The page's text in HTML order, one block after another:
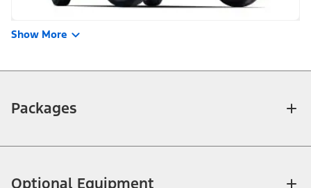
Show More
Packages
Optional Equipment